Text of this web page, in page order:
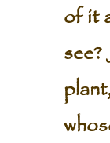
of it